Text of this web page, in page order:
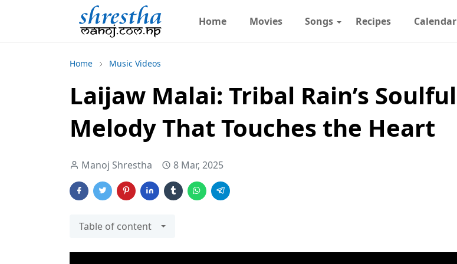
Home Movies Songs Recipes Calendar
Home Music Videos
Laijaw Malai: Tribal Rain’s Soulful
Melody That Touches the Heart
Manoj Shrestha 8 Mar, 2025
Table of content